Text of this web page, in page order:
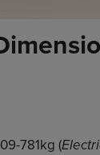
781kg (